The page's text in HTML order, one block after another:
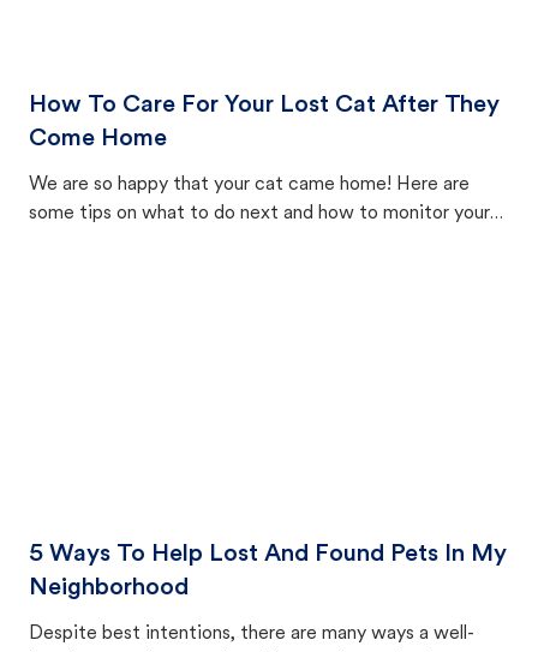
How To Care For Your Lost Cat After They
Come Home
We are so happy that your cat came home! Here are
some tips on what to do next and how to monitor your
5 Ways To Help Lost And Found Pets In My
Neighborhood
Despite best intentions, there are many ways a well-